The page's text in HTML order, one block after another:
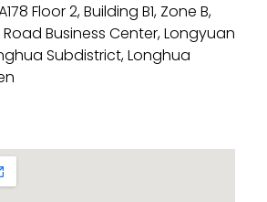
Floor 2, Building B1, Zone B,
Business Center, Longyuan
Subdistrict, Longhua